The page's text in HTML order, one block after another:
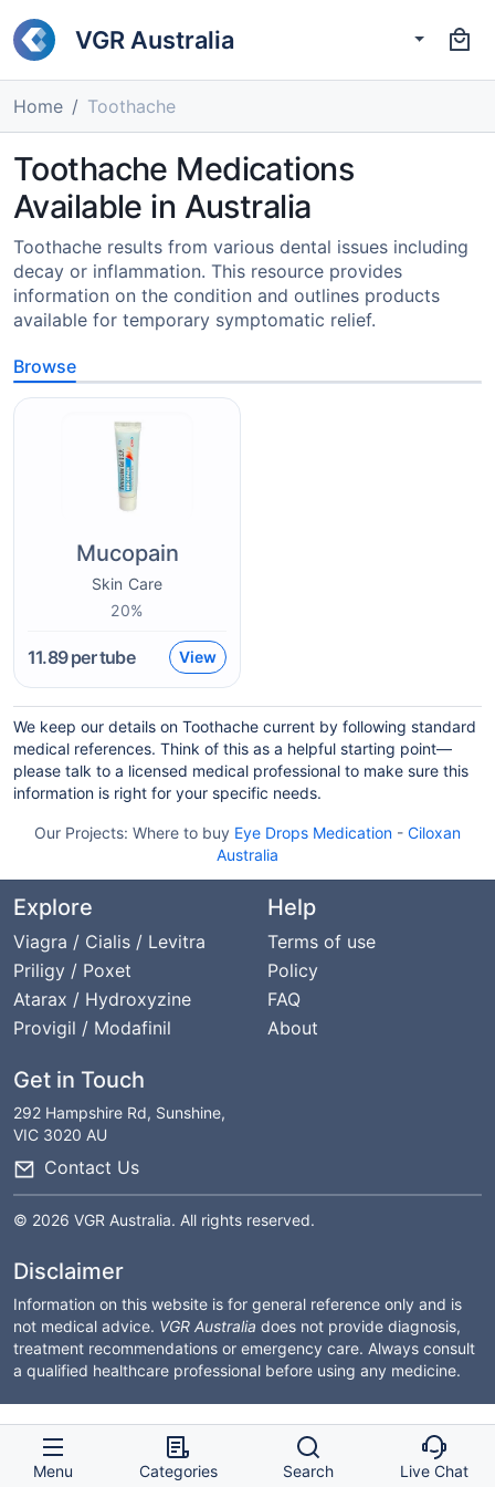
VGR Australia
Home Toothache
Toothache Medications
Available in Australia
Toothache results from various dental issues including
decay or inflammation. This resource provides
information on the condition and outlines products
available for temporary symptomatic relief.
Browse
Mucopain
Skin Care
20%
11.89per tube View
We keep our details on Toothache current by following standard
medical references. Think of this as a helpful starting point—
please talk to a licensed medical professional to make sure this
information is right for your specific needs.
Our Projects: Where to buy Eye Drops Medication - Ciloxan
Australia
Explore
Viagra / Cialis / Levitra
Priligy / Poxet
Atarax / Hydroxyzine
Provigil / Modafinil
Help
Terms of use
Policy
FAQ
About
Get in Touch
292 Hampshire Rd, Sunshine,
VIC 3020 AU
Contact Us
© 2026 VGR Australia. All rights reserved.
Disclaimer
Information on this website is for general reference only and is
not medical advice. VGR Australia does not provide diagnosis,
treatment recommendations or emergency care. Always consult
a qualified healthcare professional before using any medicine.
Menu Categories Search Live Chat